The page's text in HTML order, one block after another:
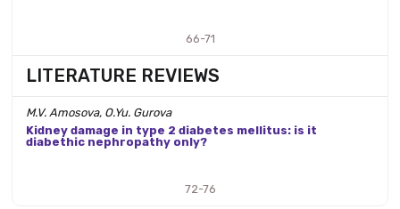
66-71
LITERATURE REVIEWS
M.V. Amosova, O.Yu. Gurova
Kidney damage in type 2 diabetes mellitus: is it
diabethic nephropathy only?
72-76